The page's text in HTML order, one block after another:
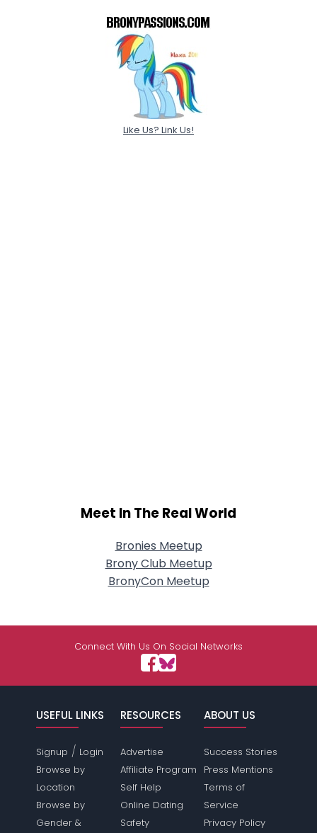
Like Us? Link Us!
Meet In The Real World
Bronies Meetup
Brony Club Meetup
BronyCon Meetup
Connect With Us On Social Networks
USEFUL LINKS
Signup / Login
Browse by
Location
Browse by
Gender &
RESOURCES
Advertise
Affiliate Program
Self Help
Online Dating
Safety
ABOUT US
Success Stories
Press Mentions
Terms of
Service
Privacy Policy